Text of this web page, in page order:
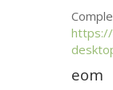
eom